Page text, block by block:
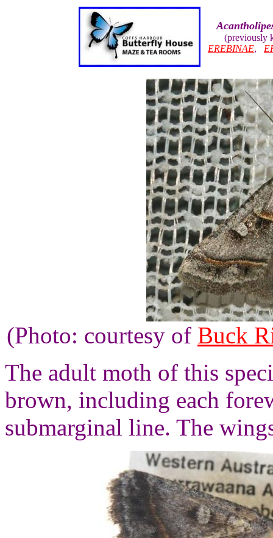
(previously
EREBINAE,
(Photo: courtesy of Buck
The adult moth of this
brown, including each
submarginal line. The